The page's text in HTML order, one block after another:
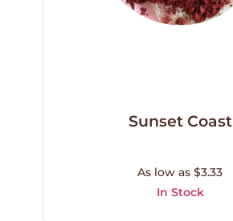
Sunset Coast
As low as $3.33
In Stock